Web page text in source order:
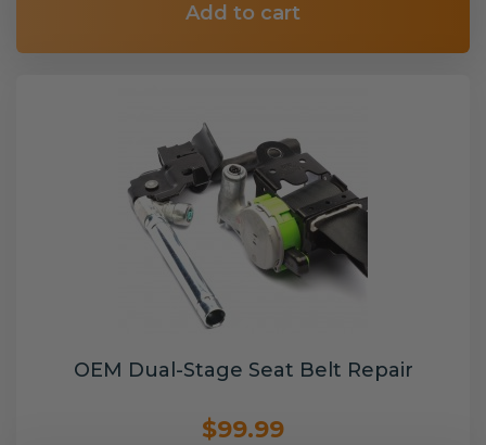
Add to cart
OEM Dual-Stage Seat Belt Repair
$99.99